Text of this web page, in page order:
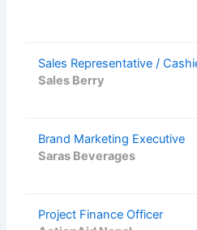
Sales Representative /
Sales Berry
Brand Marketing Executive
Saras Beverages
Project Finance Officer